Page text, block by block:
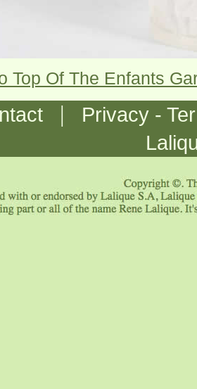
Top Of The Enfants
|
Privacy -